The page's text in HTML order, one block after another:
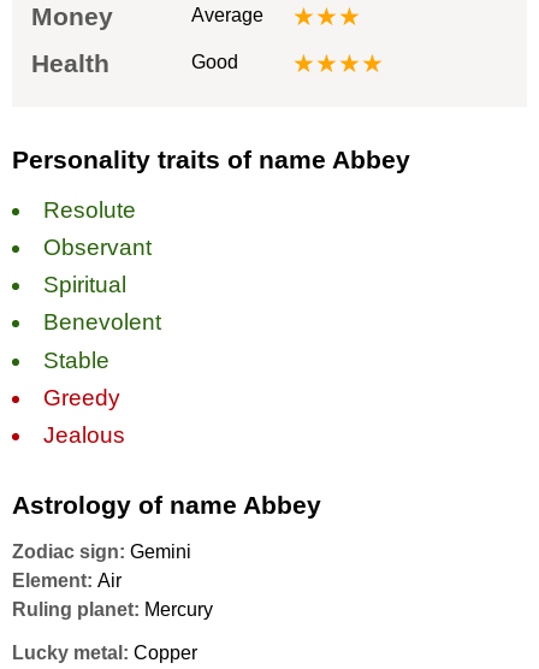
Money
Average
★★★
Health
Good ★★★★
Personality traits of name Abbey
Resolute
Observant
Spiritual
Benevolent
Stable
Greedy
Jealous
Astrology of name Abbey
Zodiac sign: Gemini
Element: Air
Ruling planet: Mercury
Lucky metal: Copper